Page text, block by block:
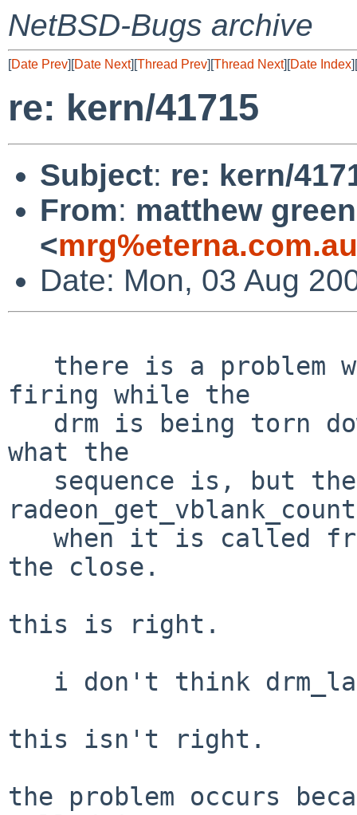
NetBSD-Bugs archive
[Date Prev][Date Next][Thread Prev][Thread Next][Date Index][
re: kern/41715
Subject: re: kern/
From: matthew green
<
Date: Mon, 03 Aug
firing while the
what the
the close.
this is right.
this isn't right.
the problem occurs